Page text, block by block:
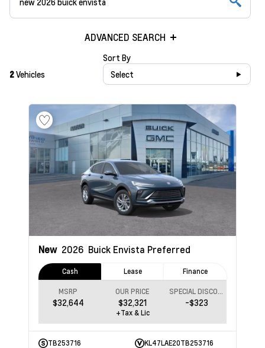
ADVANCED SEARCH
2Vehicles
Sort By
Select
New 2026 Buick Envista Preferred
Cash Lease Finance
MSRP
$32,644
OUR PRICE
$32,321
SPECIAL DISCOUNT
-$323
+Tax & Lic
TB253716
KL47LAE20TB253716